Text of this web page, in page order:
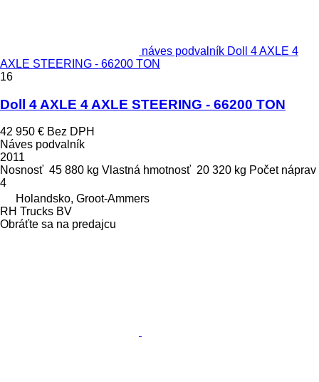
náves podvalník Doll 4 AXLE 4
AXLE STEERING - 66200 TON
16
Doll 4 AXLE 4 AXLE STEERING - 66200 TON
42 950 € Bez DPH
Náves podvalník
2011
Nosnosť 45 880 kg Vlastná hmotnosť 20 320 kg Počet náprav
4
Holandsko, Groot-Ammers
RH Trucks BV
Obráťte sa na predajcu